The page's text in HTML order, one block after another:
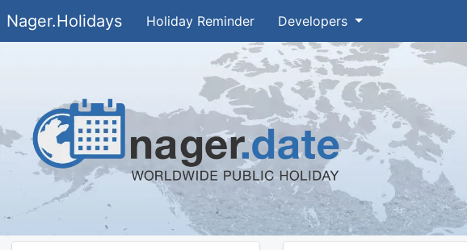
Nager.Holidays Holiday Reminder Developers